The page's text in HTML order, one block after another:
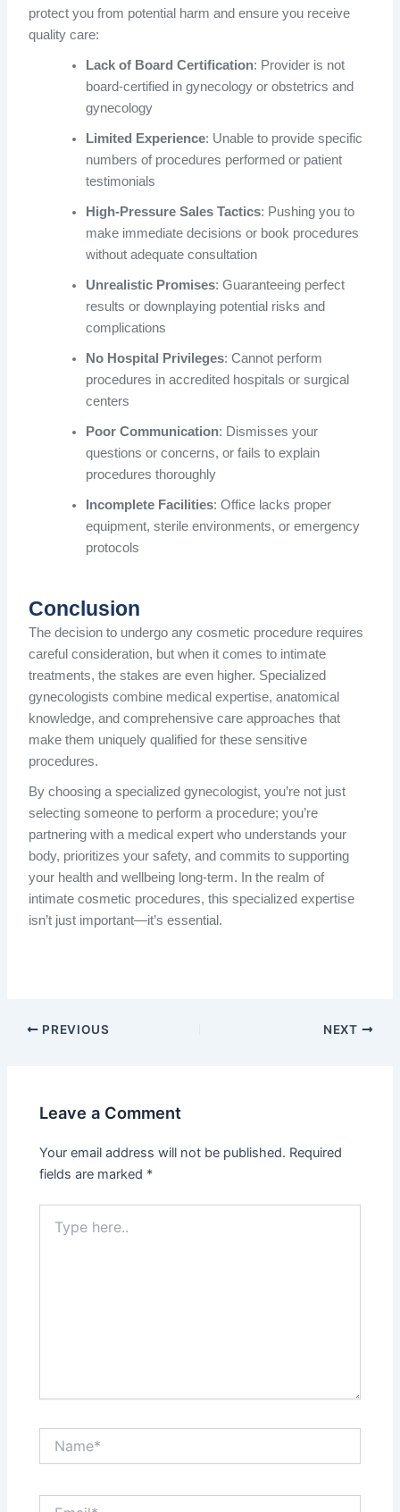
protect you from potential harm and ensure you receive
quality care:
Lack of Board Certification: Provider is not
board-certified in gynecology or obstetrics and
gynecology
Limited Experience: Unable to provide specific
numbers of procedures performed or patient
testimonials
High-Pressure Sales Tactics: Pushing you to
make immediate decisions or book procedures
without adequate consultation
Unrealistic Promises: Guaranteeing perfect
results or downplaying potential risks and
complications
No Hospital Privileges: Cannot perform
procedures in accredited hospitals or surgical
centers
Poor Communication: Dismisses your
questions or concerns, or fails to explain
procedures thoroughly
Incomplete Facilities: Office lacks proper
equipment, sterile environments, or emergency
protocols
Conclusion
The decision to undergo any cosmetic procedure requires
careful consideration, but when it comes to intimate
treatments, the stakes are even higher. Specialized
gynecologists combine medical expertise, anatomical
knowledge, and comprehensive care approaches that
make them uniquely qualified for these sensitive
procedures.
By choosing a specialized gynecologist, you’re not just
selecting someone to perform a procedure; you’re
partnering with a medical expert who understands your
body, prioritizes your safety, and commits to supporting
your health and wellbeing long-term. In the realm of
intimate cosmetic procedures, this specialized expertise
isn’t just important—it’s essential.
PREVIOUS NEXT
Leave a Comment
Your email address will not be published. Required
fields are marked *
here..